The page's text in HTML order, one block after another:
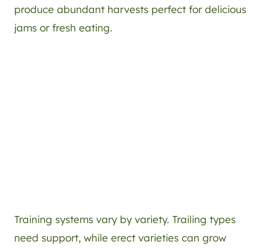
produce abundant harvests perfect for delicious
jams or fresh eating.
Training systems vary by variety. Trailing types
need support, while erect varieties can grow